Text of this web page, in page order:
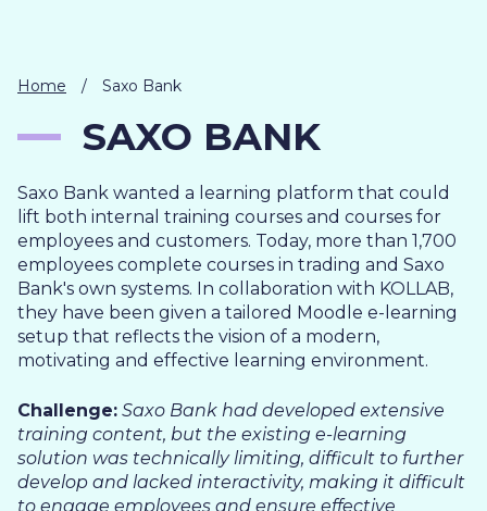
RESOURCES
Cases Freelance
Events Articles
Support
Online
store
Operational
Status
Specialists
Contact
Us
Home / Saxo Bank
SAXO BANK
Saxo Bank wanted a learning platform that could
lift both internal training courses and courses for
employees and customers. Today, more than 1,700
employees complete courses in trading and Saxo
Bank's own systems. In collaboration with KOLLAB,
they have been given a tailored Moodle e-learning
setup that reflects the vision of a modern,
motivating and effective learning environment.
Challenge: Saxo Bank had developed extensive
training content, but the existing e-learning
solution was technically limiting, difficult to further
develop and lacked interactivity, making it difficult
to engage employees and ensure effective